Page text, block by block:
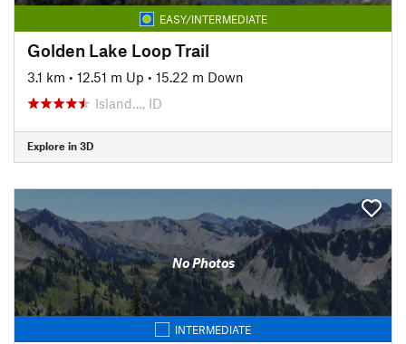
EASY/INTERMEDIATE
Golden Lake Loop Trail
3.1 km • 12.51 m Up • 15.22 m Down
Island…, ID
Explore in 3D
No Photos
INTERMEDIATE